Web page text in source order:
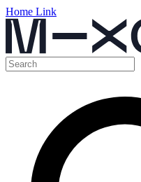
Home Link